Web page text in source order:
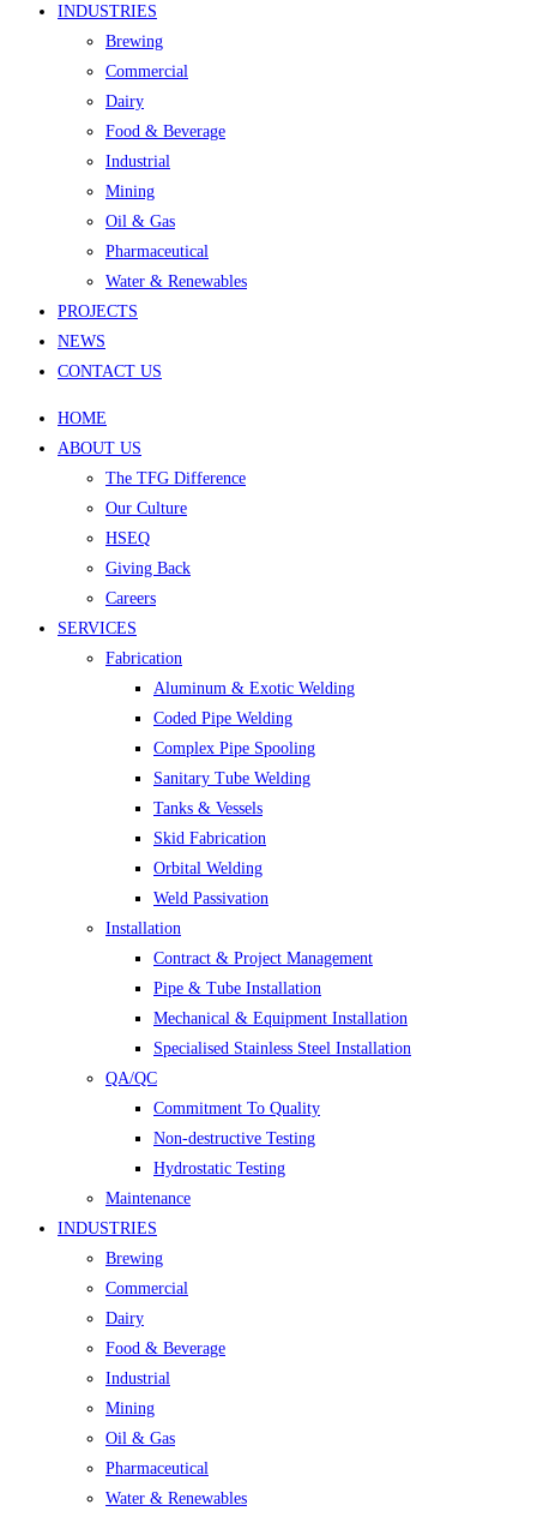
INDUSTRIES
Brewing
Commercial
Dairy
Food & Beverage
Industrial
Mining
Oil & Gas
Pharmaceutical
Water & Renewables
PROJECTS
NEWS
CONTACT US
HOME
ABOUT US
The TFG Difference
Our Culture
HSEQ
Giving Back
Careers
SERVICES
Fabrication
Aluminum & Exotic Welding
Coded Pipe Welding
Complex Pipe Spooling
Sanitary Tube Welding
Tanks & Vessels
Skid Fabrication
Orbital Welding
Weld Passivation
Installation
Contract & Project Management
Pipe & Tube Installation
Mechanical & Equipment Installation
Specialised Stainless Steel Installation
QA/QC
Commitment To Quality
Non-destructive Testing
Hydrostatic Testing
Maintenance
INDUSTRIES
Brewing
Commercial
Dairy
Food & Beverage
Industrial
Mining
Oil & Gas
Pharmaceutical
Water & Renewables